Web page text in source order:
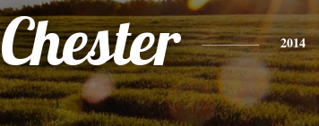
Chester 2014